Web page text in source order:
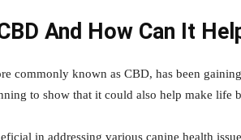
And How Can It
commonly known as CBD, has been
to show that it could also help make life
in addressing various canine health